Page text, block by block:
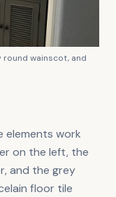
round wainscot, and
elements work
on the left, the
and the grey
floor tile